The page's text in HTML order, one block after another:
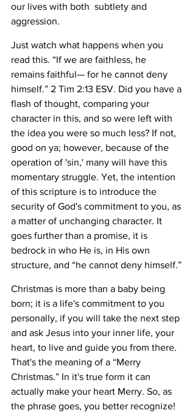
our lives with both  subtlety and
aggression.
Just watch what happens when you
read this. “If we are faithless, he
remains faithful— for he cannot deny
himself.” 2 Tim 2:13 ESV. Did you have a
flash of thought, comparing your
character in this, and so were left with
the idea you were so much less? If not,
good on ya; however, because of the
operation of 'sin,' many will have this
momentary struggle. Yet, the intention
of this scripture is to introduce the
security of God's commitment to you, as
a matter of unchanging character. It
goes further than a promise, it is
bedrock in who He is, in His own
structure, and “he cannot deny himself.”
Christmas is more than a baby being
born; it is a life's commitment to you
personally, if you will take the next step
and ask Jesus into your inner life, your
heart, to live and guide you from there.
That's the meaning of a “Merry
Christmas.” In it's true form it can
actually make your heart Merry. So, as
the phrase goes, you better recognize!